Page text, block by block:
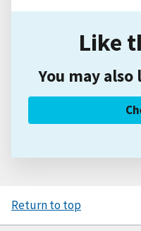
Like
You may
Return to top